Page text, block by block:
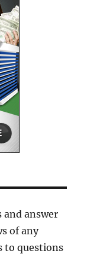
and answer
of any
to questions